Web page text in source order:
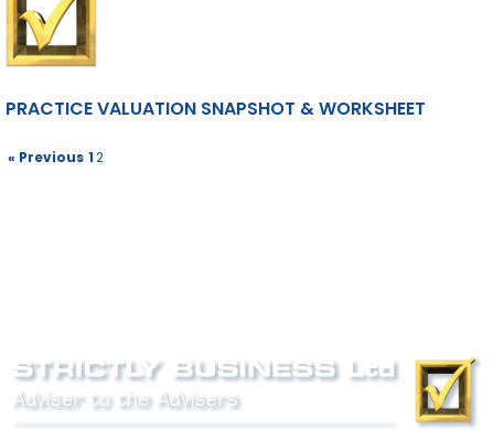
PRACTICE VALUATION SNAPSHOT & WORKSHEET
« Previous 12